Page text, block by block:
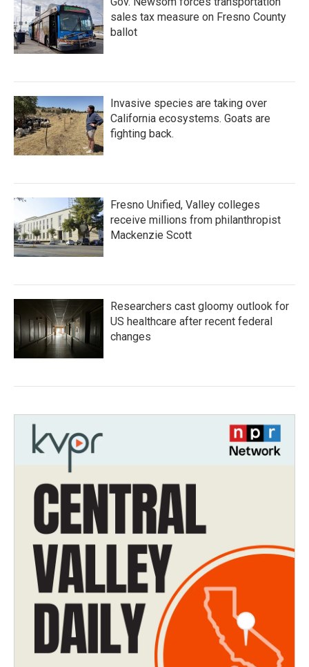
sales tax measure on Fresno County
ballot
Invasive species are taking over
California ecosystems. Goats are
fighting back.
Fresno Unified, Valley colleges
receive millions from philanthropist
Mackenzie Scott
Researchers cast gloomy outlook for
US healthcare after recent federal
changes